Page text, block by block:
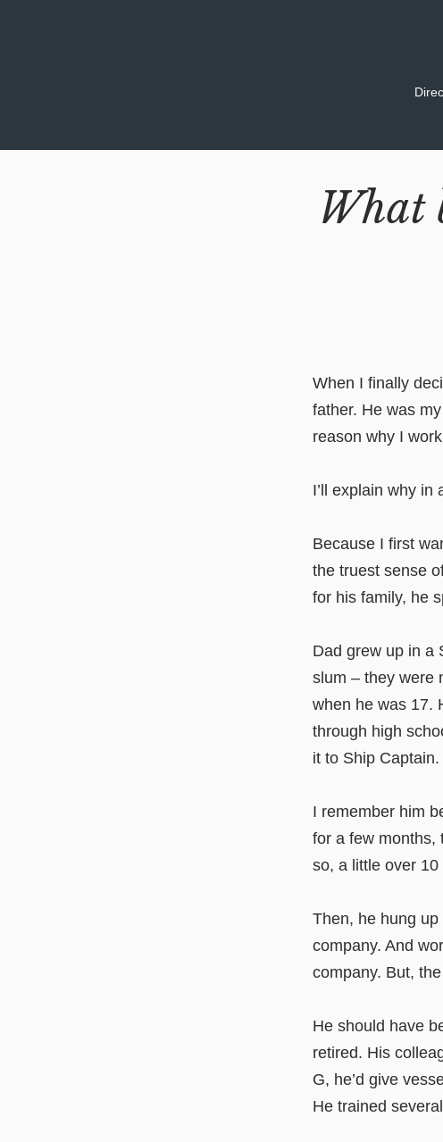
What
When I finally
father. He was
reason why I
I’ll explain why in
Because I first
the truest sense
for his family, he
Dad grew up in a
slum – they were
when he was 17.
through high
it to Ship Captain.
I remember him
for a few months,
so, a little over 10
Then, he hung
company. And
company. But,
He should have
retired. His
G, he’d give
He trained